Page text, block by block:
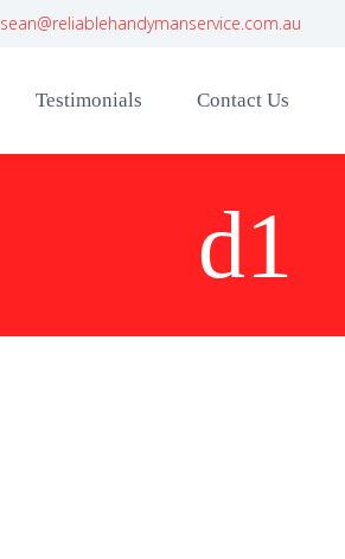
sean@reliablehandymanservice.com.au
Testimonials Contact Us
d1